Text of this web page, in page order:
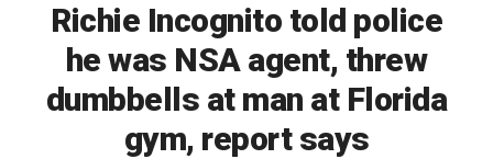
Richie Incognito told police
he was NSA agent, threw
dumbbells at man at Florida
gym, report says